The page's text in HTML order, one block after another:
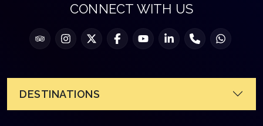
CONNECT WITH US
DESTINATIONS